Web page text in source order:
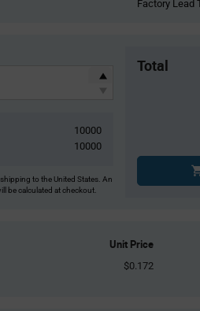
Factory Lead
10000
10000
to the United States. An
be calculated at checkout.
Total
Unit Price
$0.172